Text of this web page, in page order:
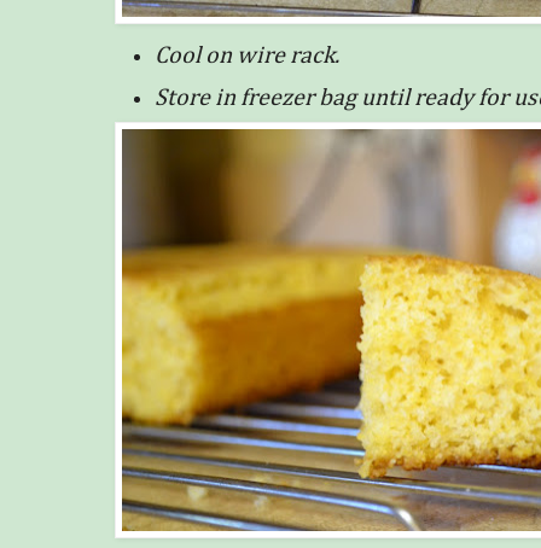
Cool on wire rack.
Store in freezer bag until ready for